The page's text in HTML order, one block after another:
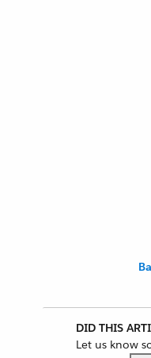
DID THIS
Let us know